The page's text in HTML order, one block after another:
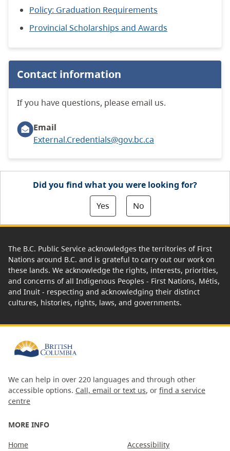
Policy: Graduation Requirements
Provincial Scholarships and Awards
Contact information
If you have questions, please email us.
Email
External.Credentials@gov.bc.ca
Did you find what you were looking for?
Yes
No
The B.C. Public Service acknowledges the territories of First
Nations around B.C. and is grateful to carry out our work on
these lands. We acknowledge the rights, interests, priorities,
and concerns of all Indigenous Peoples - First Nations, Métis,
and Inuit - respecting and acknowledging their distinct
cultures, histories, rights, laws, and governments.
We can help in over 220 languages and through other
accessible options. Call, email or text us, or find a service
centre
MORE INFO
Home Accessibility